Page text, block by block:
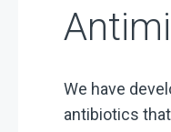
We have
antibiotics